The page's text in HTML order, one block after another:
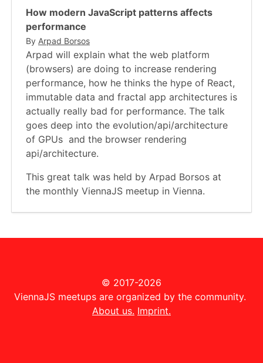
How modern JavaScript patterns affects
performance
By Arpad Borsos
Arpad will explain what the web platform
(browsers) are doing to increase rendering
performance, how he thinks the hype of React,
immutable data and fractal app architectures is
actually really bad for performance. The talk
goes deep into the evolution/api/architectu­re
of GPUs and the browser rendering
api/architecture.
This great talk was held by Arpad Borsos at
the monthly ViennaJS meetup in Vienna.
© 2017-2026
ViennaJS meetups are organized by the community.
About us. Imprint.